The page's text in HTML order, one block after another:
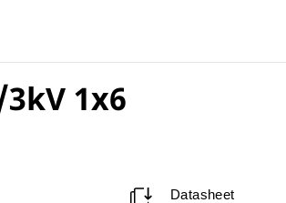
3kV 1x6
Datasheet